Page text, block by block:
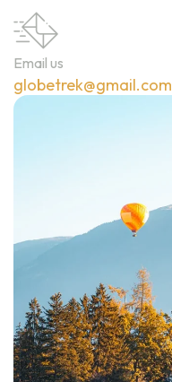
Email us
globetrek@gmail.com